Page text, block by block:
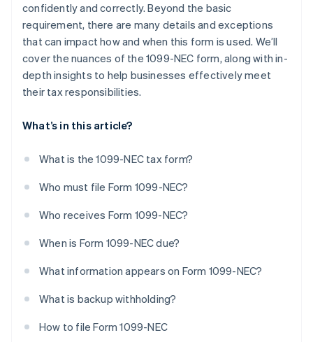
confidently and correctly. Beyond the basic
requirement, there are many details and exceptions
that can impact how and when this form is used. We’ll
cover the nuances of the 1099-NEC form, along with in-
depth insights to help businesses effectively meet
their tax responsibilities.
What’s in this article?
What is the 1099-NEC tax form?
Who must file Form 1099-NEC?
Who receives Form 1099-NEC?
When is Form 1099-NEC due?
What information appears on Form 1099-NEC?
What is backup withholding?
How to file Form 1099-NEC